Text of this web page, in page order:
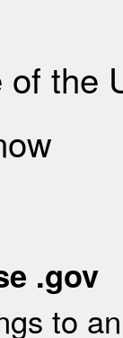
the
.gov
to